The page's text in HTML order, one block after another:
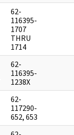
62-
116395-
1707
THRU
1714
62-
116395-
1238X
62-
117290-
652, 653